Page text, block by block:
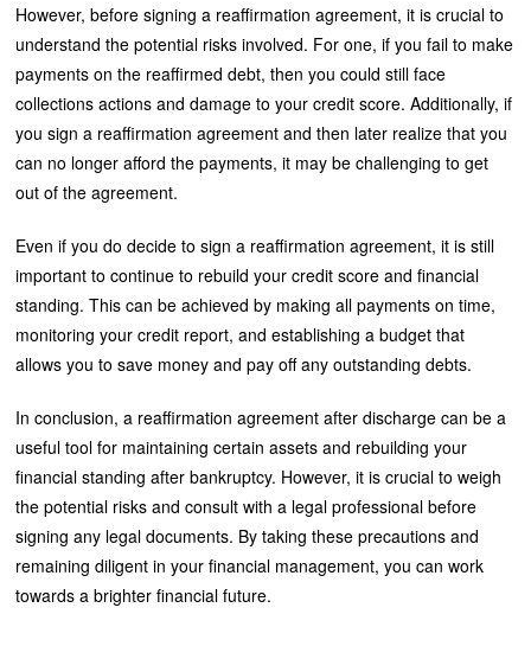
However, before signing a reaffirmation agreement, it is crucial to
understand the potential risks involved. For one, if you fail to make
payments on the reaffirmed debt, then you could still face
collections actions and damage to your credit score. Additionally, if
you sign a reaffirmation agreement and then later realize that you
can no longer afford the payments, it may be challenging to get
out of the agreement.
Even if you do decide to sign a reaffirmation agreement, it is still
important to continue to rebuild your credit score and financial
standing. This can be achieved by making all payments on time,
monitoring your credit report, and establishing a budget that
allows you to save money and pay off any outstanding debts.
In conclusion, a reaffirmation agreement after discharge can be a
useful tool for maintaining certain assets and rebuilding your
financial standing after bankruptcy. However, it is crucial to weigh
the potential risks and consult with a legal professional before
signing any legal documents. By taking these precautions and
remaining diligent in your financial management, you can work
towards a brighter financial future.